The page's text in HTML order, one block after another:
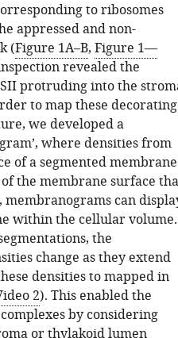
to ribosomes
appressed and non-
(Figure 1A–B, Figure 1—
revealed the
protruding into the
to map these decorating
we developed a
where densities from
of a segmented membrane
the membrane surface
membranograms can
within the cellular volume.
the
change as they extend
densities to mapped in
2). This enabled the
by considering
or thylakoid lumen